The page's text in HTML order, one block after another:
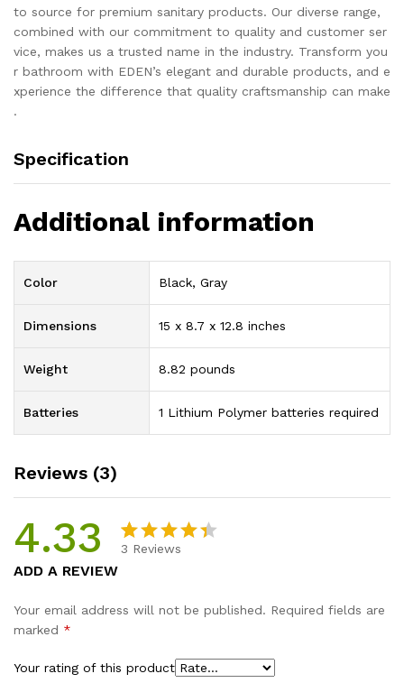
to source for premium sanitary products. Our diverse range,
combined with our commitment to quality and customer ser
vice, makes us a trusted name in the industry. Transform you
r bathroom with EDEN’s elegant and durable products, and e
xperience the difference that quality craftsmanship can make
.
Specification
Additional information
Color Black, Gray
Dimensions 15 x 8.7 x 12.8 inches
Weight 8.82 pounds
Batteries 1 Lithium Polymer batteries required
Reviews (3)
4.33
of 5
ratings
3 Reviews
ADD A REVIEW
Your email address will not be published. Required fields are
marked *
Your rating of this product